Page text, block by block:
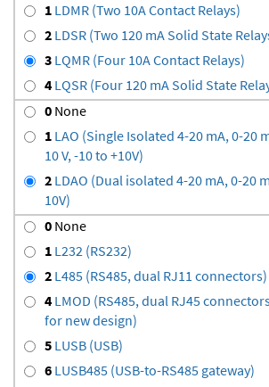
1 LDMR (Two 10A Contact Relays)
2 LDSR (Two 120 mA Solid State
3 LQMR (Four 10A Contact Relays)
4 LQSR (Four 120 mA Solid State
0 None
1 LAO (Single Isolated 4-20 mA, 0-20
10 V, -10 to +10V)
2 LDAO (Dual isolated 4-20 mA, 0-20
10V)
0 None
1 L232 (RS232)
2 L485 (RS485, dual RJ11 connectors)
4 LMOD (RS485, dual RJ45
for new design)
5 LUSB (USB)
6 LUSB485 (USB-to-RS485 gateway)